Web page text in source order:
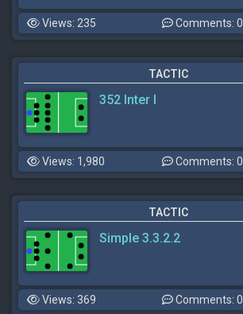
Views: 235 Comments: 0
TACTIC
352 Inter I
Views: 1,980 Comments: 0
TACTIC
Simple 3.3.2.2
Views: 369 Comments: 0